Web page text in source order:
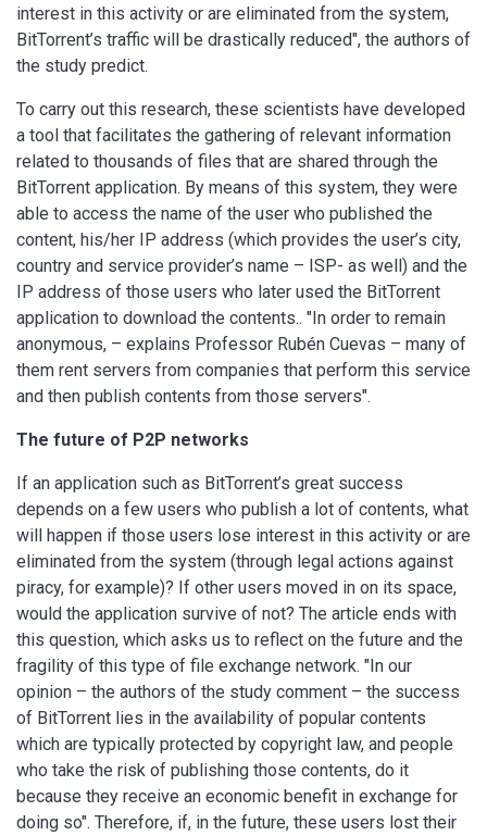
interest in this activity or are eliminated from the system,
BitTorrent’s traffic will be drastically reduced", the authors of
the study predict.
To carry out this research, these scientists have developed
a tool that facilitates the gathering of relevant information
related to thousands of files that are shared through the
BitTorrent application. By means of this system, they were
able to access the name of the user who published the
content, his/her IP address (which provides the user’s city,
country and service provider’s name – ISP- as well) and the
IP address of those users who later used the BitTorrent
application to download the contents.. "In order to remain
anonymous, – explains Professor Rubén Cuevas – many of
them rent servers from companies that perform this service
and then publish contents from those servers".
The future of P2P networks
If an application such as BitTorrent’s great success
depends on a few users who publish a lot of contents, what
will happen if those users lose interest in this activity or are
eliminated from the system (through legal actions against
piracy, for example)? If other users moved in on its space,
would the application survive of not? The article ends with
this question, which asks us to reflect on the future and the
fragility of this type of file exchange network. "In our
opinion – the authors of the study comment – the success
of BitTorrent lies in the availability of popular contents
which are typically protected by copyright law, and people
who take the risk of publishing those contents, do it
because they receive an economic benefit in exchange for
doing so". Therefore, if, in the future, these users lost their